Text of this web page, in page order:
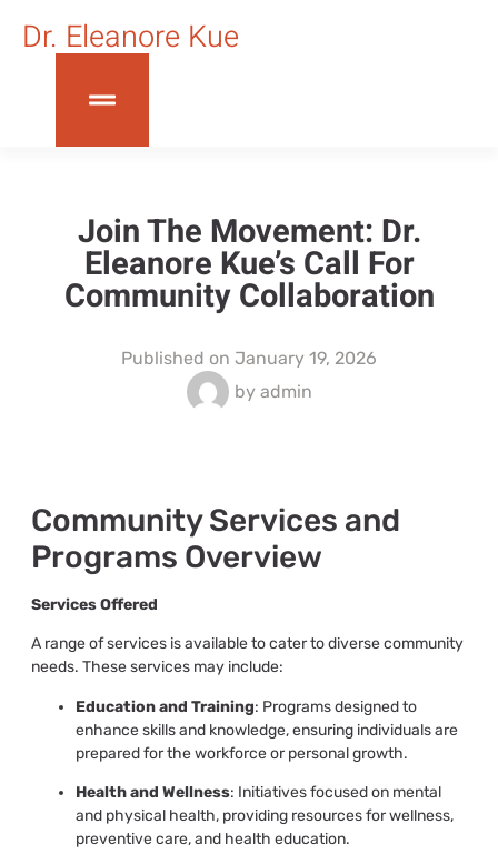
Dr. Eleanore Kue
Join The Movement: Dr.
Eleanore Kue’s Call For
Community Collaboration
Published on January 19, 2026
byadmin
Community Services and
Programs Overview
Services Offered
A range of services is available to cater to diverse community
needs. These services may include:
Education and Training: Programs designed to
enhance skills and knowledge, ensuring individuals are
prepared for the workforce or personal growth.
Health and Wellness: Initiatives focused on mental
and physical health, providing resources for wellness,
preventive care, and health education.